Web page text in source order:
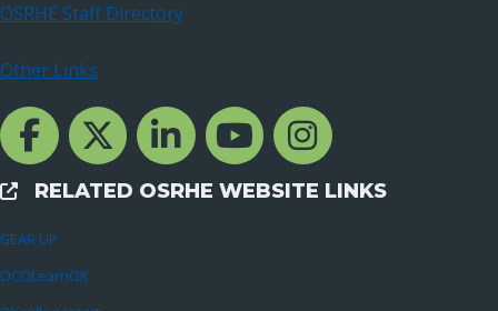
OSRHE Staff Directory
Other Links
Facebook Channcel
Twitter ChannelLinkedIn Channel
YouTube Channel
Instagram
External Links
RELATED OSRHE WEBSITE LINKS
GEAR UP
OCOLearnOK